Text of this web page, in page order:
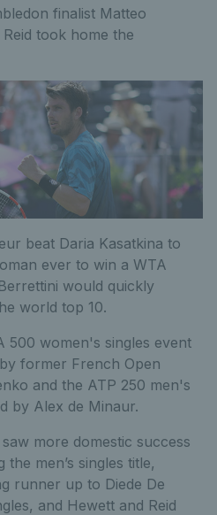
finalist Matteo
took home the
beat Daria Kasatkina to
ever to win a WTA
would quickly
world top 10.
500 women's singles event
former French Open
and the ATP 250 men's
by Alex de Minaur.
more domestic success
men’s singles title,
runner up to Diede De
and Hewett and Reid